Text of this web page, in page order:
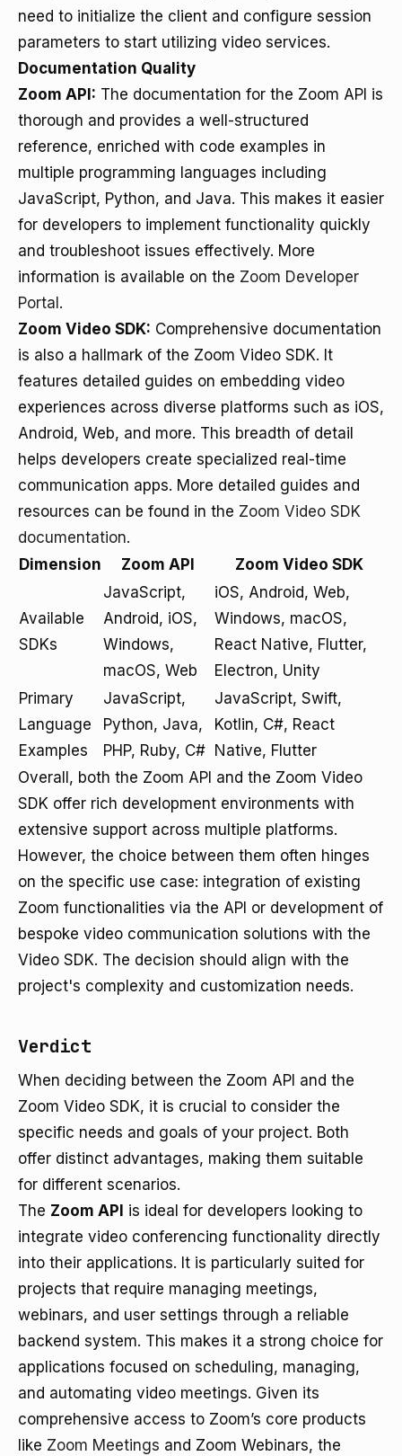
need to initialize the client and configure session
parameters to start utilizing video services.
Documentation Quality
Zoom API: The documentation for the Zoom API is
thorough and provides a well-structured
reference, enriched with code examples in
multiple programming languages including
JavaScript, Python, and Java. This makes it easier
for developers to implement functionality quickly
and troubleshoot issues effectively. More
information is available on the Zoom Developer
Portal .
Zoom Video SDK: Comprehensive documentation
is also a hallmark of the Zoom Video SDK. It
features detailed guides on embedding video
experiences across diverse platforms such as iOS,
Android, Web, and more. This breadth of detail
helps developers create specialized real-time
communication apps. More detailed guides and
resources can be found in the Zoom Video SDK
documentation.
Dimension
Zoom API Zoom Video SDK
Available
SDKs
JavaScript,
Android, iOS,
Windows,
macOS, Web
iOS, Android, Web,
Windows, macOS,
React Native, Flutter,
Electron, Unity
Primary
Language
Examples
JavaScript,
Python, Java,
PHP, Ruby, C#
JavaScript, Swift,
Kotlin, C#, React
Native, Flutter
Overall, both the Zoom API and the Zoom Video
SDK offer rich development environments with
extensive support across multiple platforms.
However, the choice between them often hinges
on the specific use case: integration of existing
Zoom functionalities via the API or development of
bespoke video communication solutions with the
Video SDK. The decision should align with the
project's complexity and customization needs.
Verdict
When deciding between the Zoom API and the
Zoom Video SDK, it is crucial to consider the
specific needs and goals of your project. Both
offer distinct advantages, making them suitable
for different scenarios.
The Zoom API is ideal for developers looking to
integrate video conferencing functionality directly
into their applications. It is particularly suited for
projects that require managing meetings,
webinars, and user settings through a reliable
backend system. This makes it a strong choice for
applications focused on scheduling, managing,
and automating video meetings. Given its
comprehensive access to Zoom’s core products
like Zoom Meetings and Zoom Webinars, the